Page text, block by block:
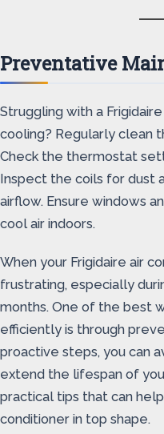
Preventative
Struggling with a
cooling? Regularly clean
Check the thermostat
Inspect the coils for dust
airflow. Ensure windows
cool air indoors.
When your Frigidaire air
frustrating, especially
months. One of the best
efficiently is through
proactive steps, you can
extend the lifespan of
practical tips that can
conditioner in top shape.